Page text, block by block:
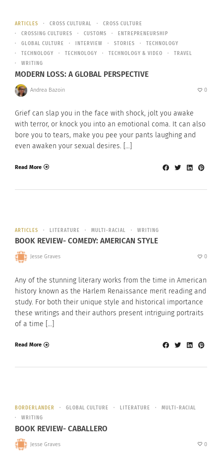
ARTICLES CROSS CULTURAL
CROSS CULTURE
CROSSING CULTURES
CUSTOMS
ENTREPRENEURSHIP
GLOBAL CULTURE
INTERVIEW STORIES
TECHNOLOGY
TECHNOLOGY
TECHNOLOGY TECHNOLOGY & VIDEO
TRAVEL
WRITING
MODERN LOSS: A GLOBAL PERSPECTIVE
Andrea Bazoin 0
Grief can slap you in the face with shock, jolt you awake
with terror, or knock you into an emotional coma. It can also
bore you to tears, make you pee your pants laughing and
even awaken your sexual desires. […]
Read More
ARTICLES LITERATURE MULTI-RACIAL WRITING
BOOK REVIEW- COMEDY: AMERICAN STYLE
Jesse Graves 0
Any of the stunning literary works from the time in American
history known as the Harlem Renaissance merit reading and
study. For both their unique style and historical importance
these writings and their authors present intriguing portraits
of a time […]
Read More
BORDERLANDER GLOBAL CULTURE LITERATURE
MULTI-RACIAL
WRITING
BOOK REVIEW- CABALLERO
Jesse Graves 0